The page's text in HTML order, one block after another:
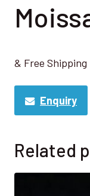
& Free Shipping
Enquiry
Related